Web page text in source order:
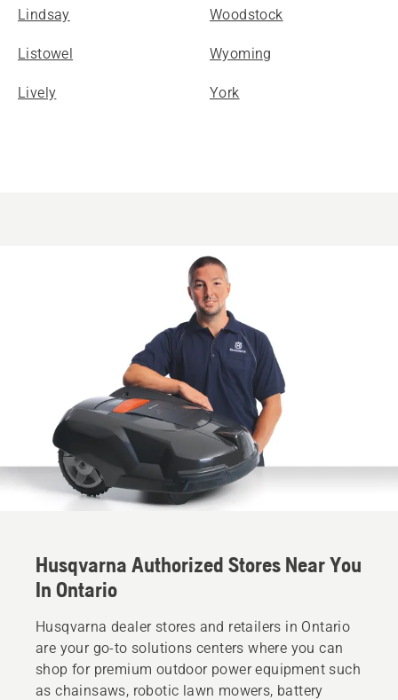
Lindsay
Listowel
Lively
Woodstock
Wyoming
York
Husqvarna Authorized Stores Near You
In Ontario
Husqvarna dealer stores and retailers in Ontario
are your go-to solutions centers where you can
shop for premium outdoor power equipment such
as chainsaws, robotic lawn mowers, battery